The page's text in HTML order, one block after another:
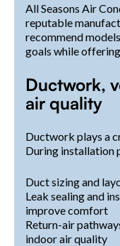
All Seasons Air
reputable
recommend
goals while
Ductwork,
air quality
Ductwork plays a
During installation
Duct sizing and
Leak sealing and
improve comfort
Return-air
indoor air quality